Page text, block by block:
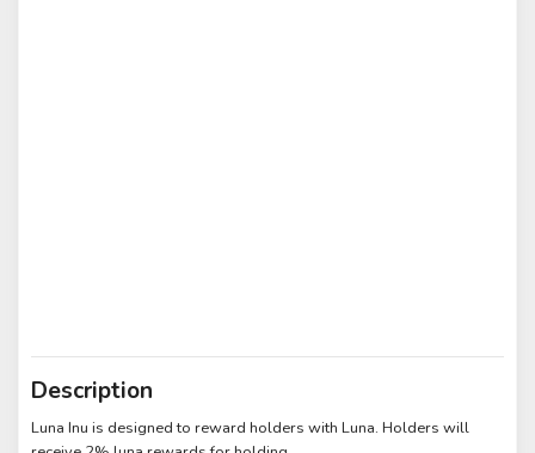
Description
Luna Inu is designed to reward holders with Luna. Holders will